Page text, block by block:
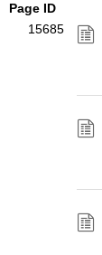
Page ID
15685